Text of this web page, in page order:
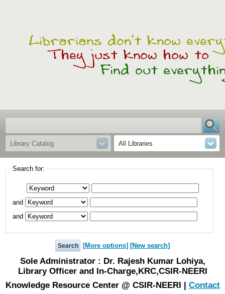
Library Catalog All Libraries
Search for:
and
and
[More options] [New search]
Sole Administrator : Dr. Rajesh Kumar Lohiya,
Library Officer and In-Charge,KRC,CSIR-NEERI
Knowledge Resource Center @ CSIR-NEERI | Contact